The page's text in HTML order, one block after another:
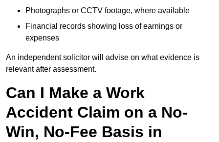
Photographs or CCTV footage, where available
Financial records showing loss of earnings or
expenses
An independent solicitor will advise on what evidence is
relevant after assessment.
Can I Make a Work
Accident Claim on a No-
Win, No-Fee Basis in